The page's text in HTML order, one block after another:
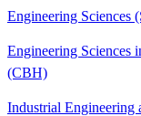
Engineering Sciences
Engineering Sciences
(CBH)
Industrial Engineering